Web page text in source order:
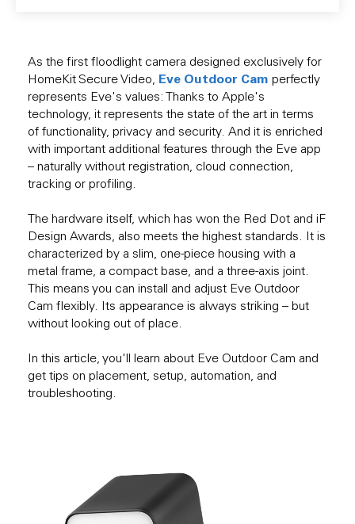
As the first floodlight camera designed exclusively for
HomeKit Secure Video, Eve Outdoor Cam perfectly
represents Eve's values: Thanks to Apple's
technology, it represents the state of the art in terms
of functionality, privacy and security. And it is enriched
with important additional features through the Eve app
– naturally without registration, cloud connection,
tracking or profiling.
The hardware itself, which has won the Red Dot and iF
Design Awards, also meets the highest standards. It is
characterized by a slim, one-piece housing with a
metal frame, a compact base, and a three-axis joint.
This means you can install and adjust Eve Outdoor
Cam flexibly. Its appearance is always striking – but
without looking out of place.
In this article, you'll learn about Eve Outdoor Cam and
get tips on placement, setup, automation, and
troubleshooting.